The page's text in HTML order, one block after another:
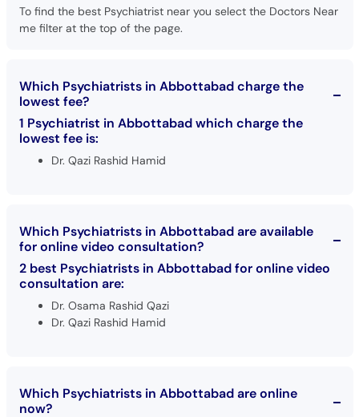
To find the best Psychiatrist near you select the Doctors Near
me filter at the top of the page.
Which Psychiatrists in Abbottabad charge the
lowest fee?
1 Psychiatrist in Abbottabad which charge the
lowest fee is:
Dr. Qazi Rashid Hamid
Which Psychiatrists in Abbottabad are available
for online video consultation?
2 best Psychiatrists in Abbottabad for online video
consultation are:
Dr. Osama Rashid Qazi
Dr. Qazi Rashid Hamid
Which Psychiatrists in Abbottabad are online
now?